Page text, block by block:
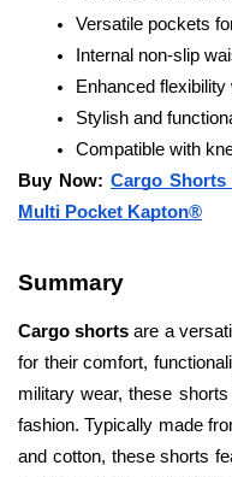
Versatile pockets
Internal non-slip
Enhanced
Stylish and
Compatible with
Buy Now: Cargo Shorts
Multi Pocket Kapton®
Summary
Cargo shorts are a
for their comfort,
military wear, these
fashion. Typically made
and cotton, these shorts